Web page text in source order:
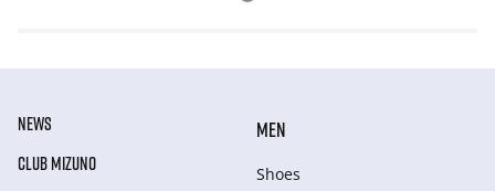
NEWS
CLUB MIZUNO
MEN
Shoes